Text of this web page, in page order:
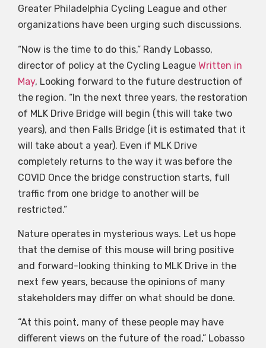
Greater Philadelphia Cycling League and other
organizations have been urging such discussions.
“Now is the time to do this,” Randy Lobasso,
director of policy at the Cycling League Written in
May, Looking forward to the future destruction of
the region. “In the next three years, the restoration
of MLK Drive Bridge will begin (this will take two
years), and then Falls Bridge (it is estimated that it
will take about a year). Even if MLK Drive
completely returns to the way it was before the
COVID Once the bridge construction starts, full
traffic from one bridge to another will be
restricted.”
Nature operates in mysterious ways. Let us hope
that the demise of this mouse will bring positive
and forward-looking thinking to MLK Drive in the
next few years, because the opinions of many
stakeholders may differ on what should be done.
“At this point, many of these people may have
different views on the future of the road,” Lobasso